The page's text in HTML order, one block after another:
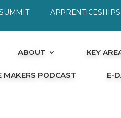
APPRENTICESHIPS
ABOUT KEY
MAKERS PODCAST E-